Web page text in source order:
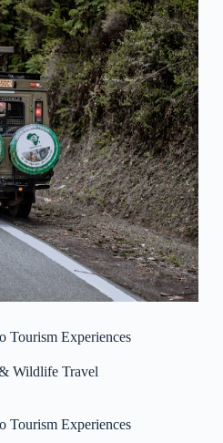
Tourism Experiences
Wildlife Travel
Tourism Experiences